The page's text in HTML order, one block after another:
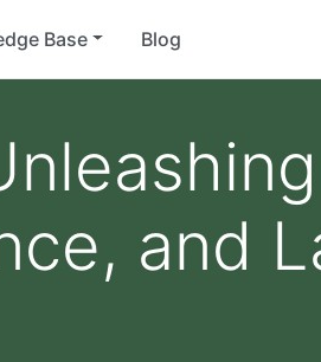
Base Blog
and